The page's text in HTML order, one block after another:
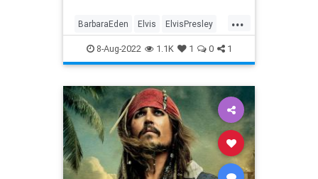
...
BarbaraEden Elvis ElvisPresley
PriscillaPresley
8-Aug-2022 1.1K 1 0 1